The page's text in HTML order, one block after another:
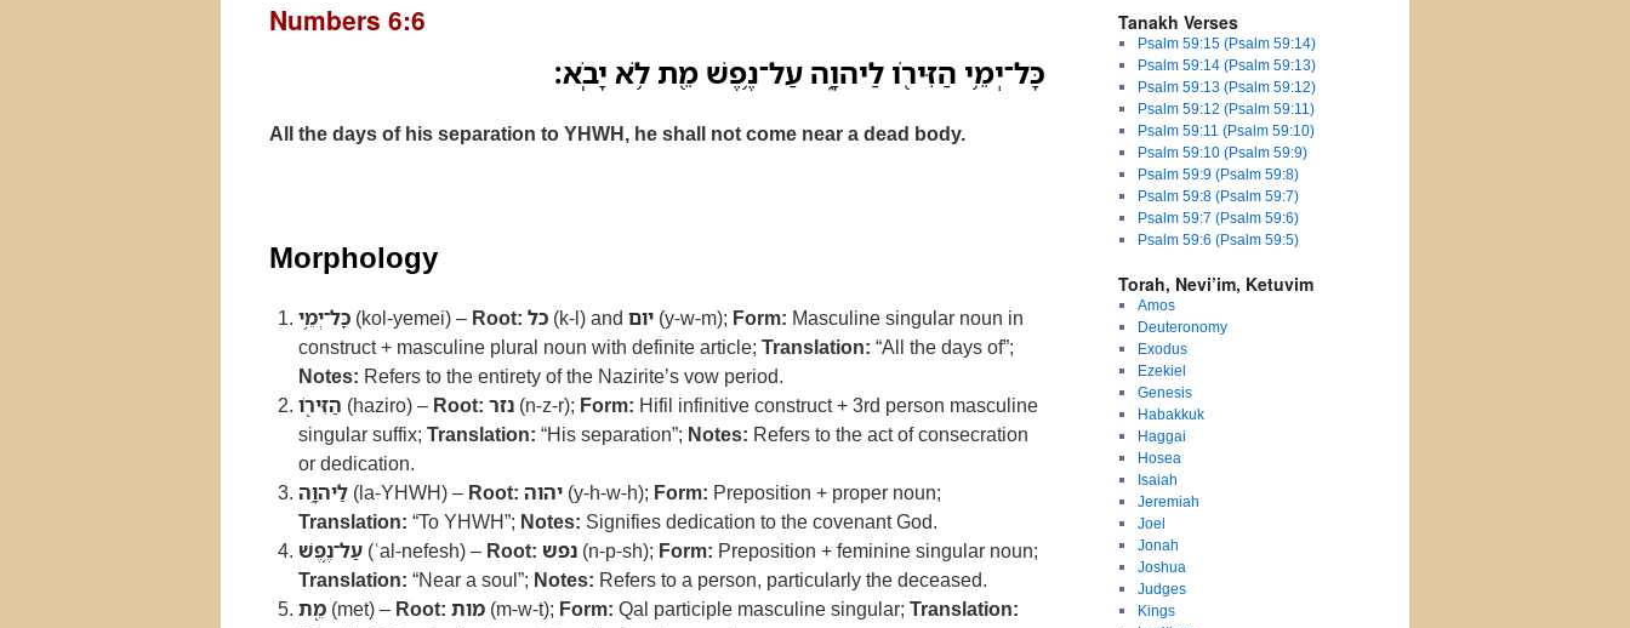
Numbers 6:6
כָּל־יְמֵ֥י הַזִּירֹ֖ו לַיהוָ֑ה עַל־נֶ֥פֶשׁ מֵ֖ת לֹ֥א יָבֹֽא׃
All the days of his separation to YHWH, he shall not come near a dead body.
Morphology
כָּל־יְמֵ֥י (kol-yemei) – Root: כל (k-l) and יום (y-w-m); Form: Masculine singular noun in
construct + masculine plural noun with definite article; Translation: “All the days of”;
Notes: Refers to the entirety of the Nazirite’s vow period.
הַזִּירֹ֖ו (haziro) – Root: נזר (n-z-r); Form: Hifil infinitive construct + 3rd person masculine
singular suffix; Translation: “His separation”; Notes: Refers to the act of consecration
or dedication.
לַיהוָ֑ה (la-YHWH) – Root: יהוה (y-h-w-h); Form: Preposition + proper noun;
Translation: “To YHWH”; Notes: Signifies dedication to the covenant God.
עַל־נֶ֥פֶשׁ (ʿal-nefesh) – Root: נפש (n-p-sh); Form: Preposition + feminine singular noun;
Translation: “Near a soul”; Notes: Refers to a person, particularly the deceased.
מֵ֖ת (met) – Root: מות (m-w-t); Form: Qal participle masculine singular; Translation:
Tanakh Verses
Psalm 59:15 (Psalm 59:14)
Psalm 59:14 (Psalm 59:13)
Psalm 59:13 (Psalm 59:12)
Psalm 59:12 (Psalm 59:11)
Psalm 59:11 (Psalm 59:10)
Psalm 59:10 (Psalm 59:9)
Psalm 59:9 (Psalm 59:8)
Psalm 59:8 (Psalm 59:7)
Psalm 59:7 (Psalm 59:6)
Psalm 59:6 (Psalm 59:5)
Torah, Nevi’im, Ketuvim
Amos
Deuteronomy
Exodus
Ezekiel
Genesis
Habakkuk
Haggai
Hosea
Isaiah
Jeremiah
Joel
Jonah
Joshua
Judges
Kings